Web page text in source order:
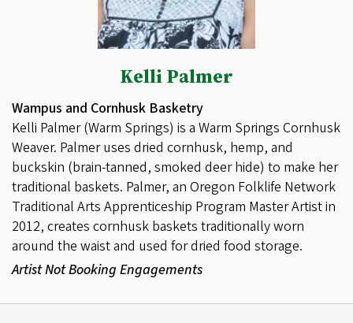
Kelli Palmer
Wampus and Cornhusk Basketry
Kelli Palmer (Warm Springs) is a Warm Springs Cornhusk
Weaver. Palmer uses dried cornhusk, hemp, and
buckskin (brain-tanned, smoked deer hide) to make her
traditional baskets. Palmer, an Oregon Folklife Network
Traditional Arts Apprenticeship Program Master Artist in
2012, creates cornhusk baskets traditionally worn
around the waist and used for dried food storage.
Artist Not Booking Engagements